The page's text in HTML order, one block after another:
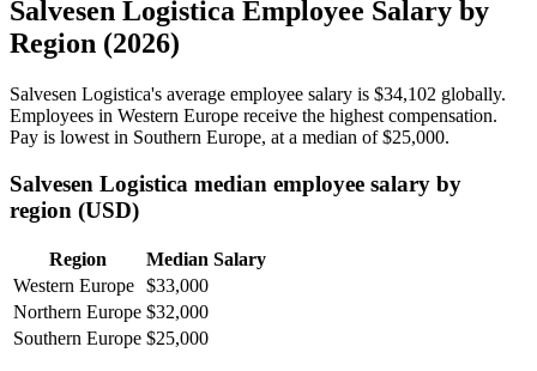
Salvesen Logistica Employee Salary by
Region (2026)
Salvesen Logistica's average employee salary is $34,102 globally.
Employees in Western Europe receive the highest compensation.
Pay is lowest in Southern Europe, at a median of$25,000.
Salvesen Logistica median employee salary by
region (USD)
Region
Median Salary
Western Europe $33,000
Northern Europe $32,000
Southern Europe $25,000